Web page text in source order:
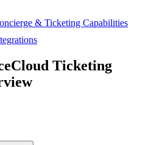
& Ticketing Capabilities
Ticketing